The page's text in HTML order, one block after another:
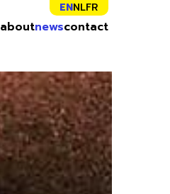
aboutnewscontact
ENNLFR